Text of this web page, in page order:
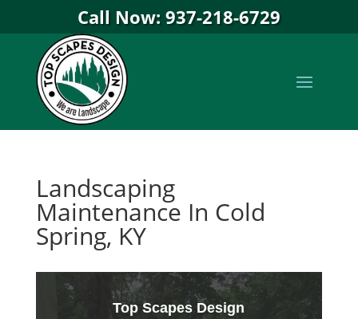
Call Now: 937-218-6729
Landscaping
Maintenance In Cold
Spring, KY
Top Scapes Design